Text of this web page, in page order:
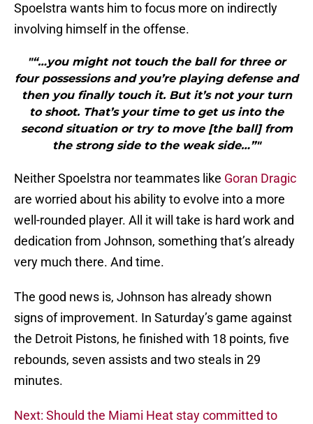
Spoelstra wants him to focus more on indirectly
involving himself in the offense.
"“…you might not touch the ball for three or
four possessions and you’re playing defense and
then you finally touch it. But it’s not your turn
to shoot. That’s your time to get us into the
second situation or try to move [the ball] from
the strong side to the weak side…”"
Neither Spoelstra nor teammates like Goran Dragic
are worried about his ability to evolve into a more
well-rounded player. All it will take is hard work and
dedication from Johnson, something that’s already
very much there. And time.
The good news is, Johnson has already shown
signs of improvement. In Saturday’s game against
the Detroit Pistons, he finished with 18 points, five
rebounds, seven assists and two steals in 29
minutes.
Next: Should the Miami Heat stay committed to